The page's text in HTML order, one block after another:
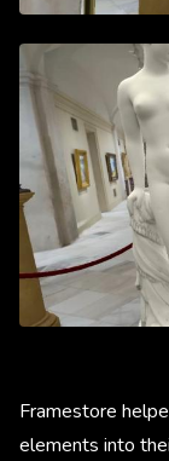
Framestore
elements into